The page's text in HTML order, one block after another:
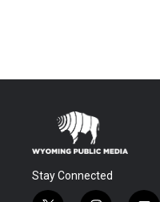
Stay Connected